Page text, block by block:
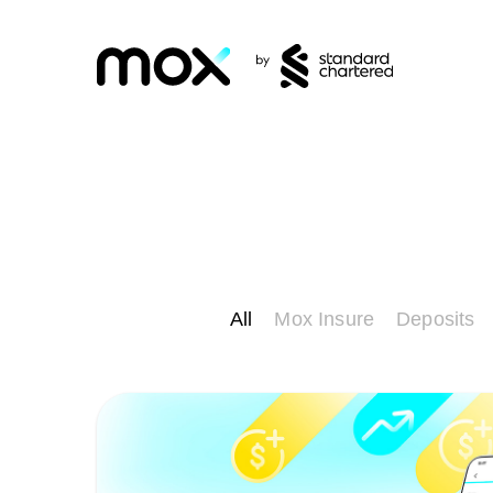
All Mox Insure Deposits